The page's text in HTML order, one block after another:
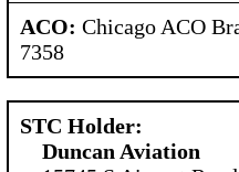
ACO: Chicago ACO
7358
STC Holder:
Duncan Aviation